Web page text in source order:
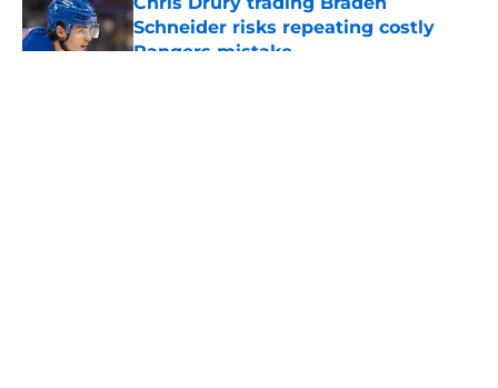
Schneider risks repeating costly
Rangers mistake